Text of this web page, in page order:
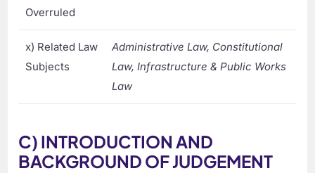
Overruled
x) Related Law
Subjects
Administrative Law, Constitutional
Law, Infrastructure & Public Works
Law
C) INTRODUCTION AND
BACKGROUND OF JUDGEMENT